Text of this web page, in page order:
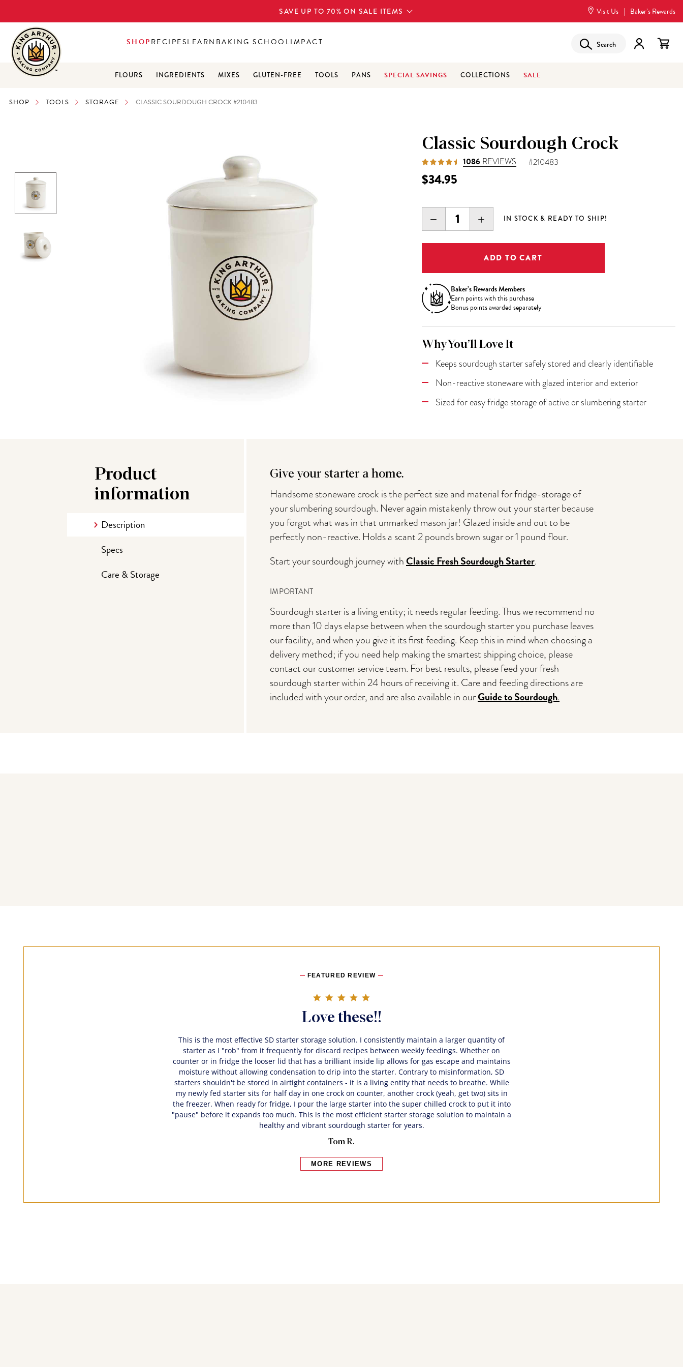
SAVE UP TO 70% ON SALE ITEMS Visit Us | Baker’s Rewards
FLOURS INGREDIENTS MIXES GLUTEN-FREE TOOLS PANS SPECIAL SAVINGS COLLECTIONS SALE
SHOPRECIPESLEARN BAKING SCHOOLIMPACT Search
SHOP TOOLS STORAGE CLASSIC SOURDOUGH CROCK #210483
Classic Sourdough Crock
1086 REVIEWS #210483
$34.95
DECREASE
QUANTITY:
INCREASE
QUANTITY:
IN STOCK & READY TO SHIP!
Baker’s Rewards Members
Earn points with this purchase
Bonus points awarded separately
Why You’ll Love It
Keeps sourdough starter safely stored and clearly identifiable
Non-reactive stoneware with glazed interior and exterior
Sized for easy fridge storage of active or slumbering starter
Product
information
Description
Specs
Care & Storage
Give your starter a home.
Handsome stoneware crock is the perfect size and material for fridge-storage of
your slumbering sourdough. Never again mistakenly throw out your starter because
you forgot what was in that unmarked mason jar! Glazed inside and out to be
perfectly non-reactive. Holds a scant 2 pounds brown sugar or 1 pound flour.
Start your sourdough journey withClassic Fresh Sourdough Starter.
IMPORTANT
Sourdough starter is a living entity; it needs regular feeding. Thus we recommend no
more than 10 days elapse between when the sourdough starter you purchase leaves
our facility, and when you give it its first feeding. Keep this in mind when choosing a
delivery method; if you need help making the smartest shipping choice, please
contact our customer service team. For best results, please feed your fresh
sourdough starter within 24 hours of receiving it. Care and feeding directions are
included with your order, and are also available in ourGuide to Sourdough.
FEATURED REVIEW
Love these!!
This is the most effective SD starter storage solution. I consistently maintain a larger quantity of
starter as I "rob" from it frequently for discard recipes between weekly feedings. Whether on
counter or in fridge the looser lid that has a brilliant inside lip allows for gas escape and maintains
moisture without allowing condensation to drip into the starter. Contrary to misinformation, SD
starters shouldn't be stored in airtight containers - it is a living entity that needs to breathe. While
my newly fed starter sits for half day in one crock on counter, another crock (yeah, get two) sits in
the freezer. When ready for fridge, I pour the large starter into the super chilled crock to put it into
"pause" before it expands too much. This is the most efficient starter storage solution to maintain a
healthy and vibrant sourdough starter for years.
Tom R.
MORE REVIEWS